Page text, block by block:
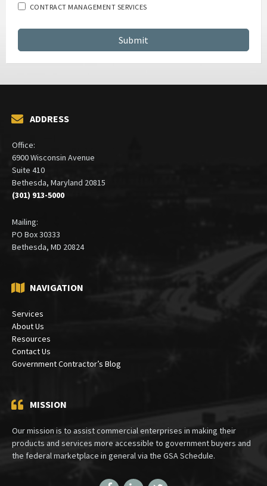
CONTRACT MANAGEMENT SERVICES
ADDRESS
Office:
6900 Wisconsin Avenue
Suite 410
Bethesda, Maryland 20815
(301) 913-5000
Mailing:
PO Box 30333
Bethesda, MD 20824
NAVIGATION
Services
About Us
Resources
Contact Us
Government Contractor’s Blog
MISSION
Our mission is to assist commercial enterprises in making their
products and services more accessible to government buyers and
the federal marketplace in general via the GSA Schedule.
FacebookLinkedInTwitter